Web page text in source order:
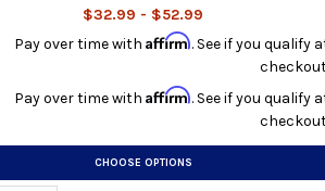
$32.99 - $52.99
Pay over time with Affirm. See if you qualify
Pay over time with Affirm. See if you qualify
CHOOSE OPTIONS